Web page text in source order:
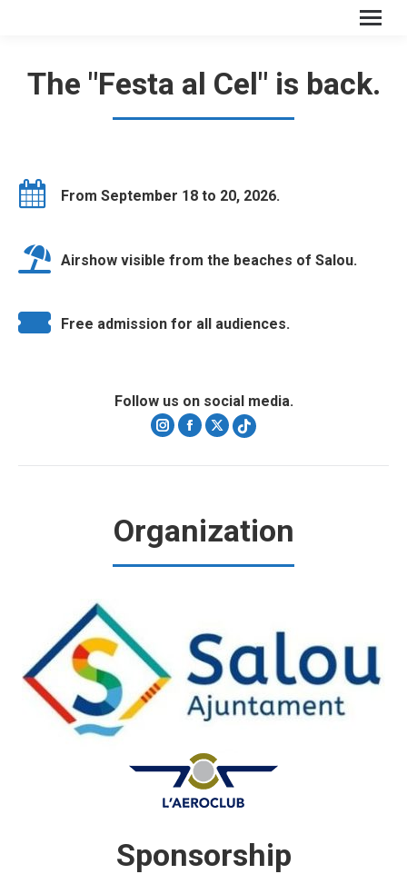
The "Festa al Cel" is back.
From September 18 to 20, 2026.
Airshow visible from the beaches of Salou.
Free admission for all audiences.
Follow us on social media.
InstagramFacebook
X
Organization
Sponsorship